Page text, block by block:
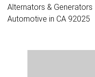
Alternators & Generators
Automotive in CA 92025